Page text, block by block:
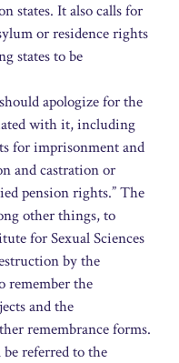
states. It also calls for
or residence rights
states to be
apologize for the
with it, including
for imprisonment and
and castration or
pension rights.” The
other things, to
for Sexual Sciences
by the
remember the
and the
remembrance forms.
referred to the